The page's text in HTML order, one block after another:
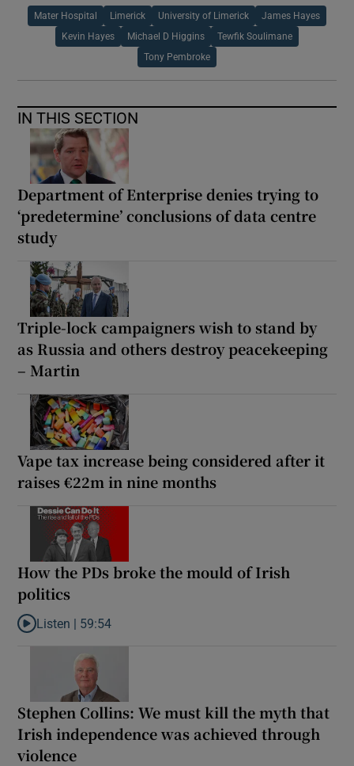
Mater Hospital Limerick University of Limerick James Hayes
Kevin Hayes Michael D Higgins Tewfik Soulimane
Tony Pembroke
IN THIS SECTION
Department of Enterprise denies trying to
‘predetermine’ conclusions of data centre
study
Triple-lock campaigners wish to stand by
as Russia and others destroy peacekeeping
– Martin
Vape tax increase being considered after it
raises €22m in nine months
How the PDs broke the mould of Irish
politics
Listen to How the PDs broke the mould of Irish politics
Listen | 59:54
Stephen Collins: We must kill the myth that
Irish independence was achieved through
violence